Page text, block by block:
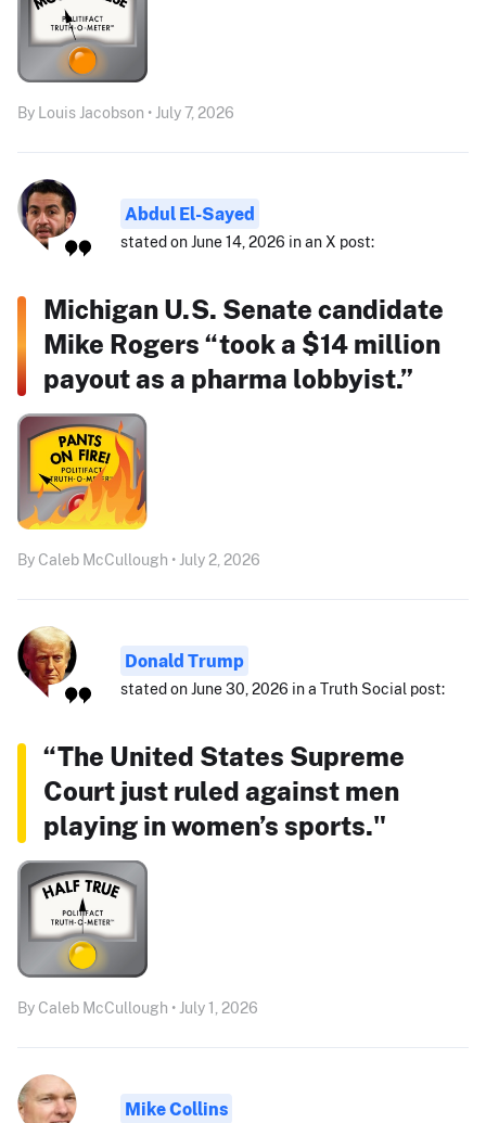
By Louis Jacobson • July 7, 2026
Abdul El-Sayed
stated on June 14, 2026 in an X post:
Michigan U.S. Senate candidate
Mike Rogers “took a $14 million
payout as a pharma lobbyist.”
By Caleb McCullough • July 2, 2026
Donald Trump
stated on June 30, 2026 in a Truth Social post:
“The United States Supreme
Court just ruled against men
playing in women’s sports."
By Caleb McCullough • July 1, 2026
Mike Collins